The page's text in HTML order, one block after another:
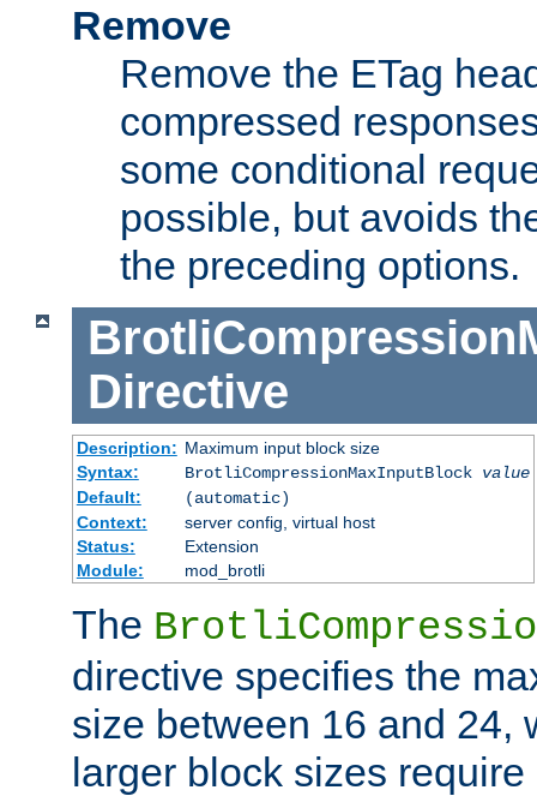
Remove
Remove the ETag
compressed
some conditional
possible, but avoids
the preceding options.
Directive
Description: Maximum input block size
Syntax:
BrotliCompressionMaxInputBlock value
Default:
(automatic)
Context:
server config, virtual host
Status:
Extension
Module:
mod_brotli
The
directive specifies the
size between 16 and 24,
larger block sizes require